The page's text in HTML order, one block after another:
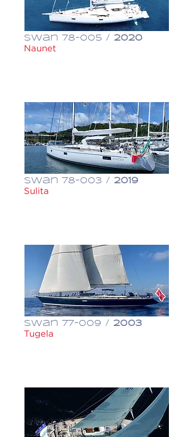
Swan 78-005 / 2020
Naunet
Swan 78-003 / 2019
Sulita
Swan 77-009 / 2003
Tugela